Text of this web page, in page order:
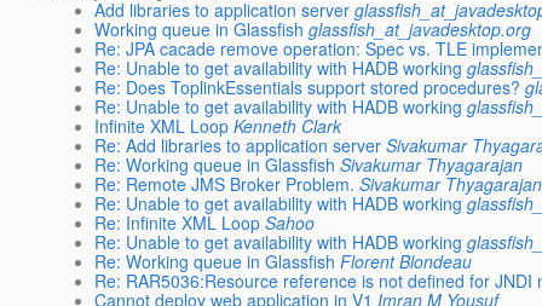
Add libraries to application server
Working queue in Glassfish glassfish_at_javadesktop.org
Re: JPA cacade remove operation: Spec vs. TLE
Re: Unable to get availability with HADB working
Re: Does ToplinkEssentials support stored procedures?
Re: Unable to get availability with HADB working
Infinite XML Loop Kenneth Clark
Re: Add libraries to application server Sivakumar
Re: Working queue in Glassfish Sivakumar Thyagarajan
Re: Remote JMS Broker Problem. Sivakumar Thyagarajan
Re: Unable to get availability with HADB working
Re: Infinite XML Loop Sahoo
Re: Unable to get availability with HADB working
Re: Working queue in Glassfish Florent Blondeau
Re: RAR5036:Resource reference is not defined for JNDI
Cannot deploy web application in V1 Imran M Yousuf